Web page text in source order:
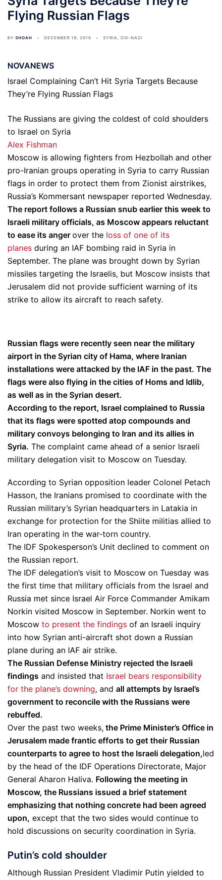
Flying Russian Flags
BY SHOAH DECEMBER 19, 2018 SYRIA, ZIO-NAZI
NOVANEWS
Israel Complaining Can’t Hit Syria Targets Because
They’re Flying Russian Flags
The Russians are giving the coldest of cold shoulders
to Israel on Syria
Alex Fishman
Moscow is allowing fighters from Hezbollah and other
pro-Iranian groups operating in Syria to carry Russian
flags in order to protect them from Zionist airstrikes,
Russia’s Kommersant newspaper reported Wednesday.
The report follows a Russian snub earlier this week to
Israeli military officials, as Moscow appears reluctant
to ease its anger over the loss of one of its
planes during an IAF bombing raid in Syria in
September. The plane was brought down by Syrian
missiles targeting the Israelis, but Moscow insists that
Jerusalem did not provide sufficient warning of its
strike to allow its aircraft to reach safety.
Russian flags were recently seen near the military
airport in the Syrian city of Hama, where Iranian
installations were attacked by the IAF in the past. The
flags were also flying in the cities of Homs and Idlib,
as well as in the Syrian desert.
According to the report, Israel complained to Russia
that its flags were spotted atop compounds and
military convoys belonging to Iran and its allies in
Syria. The complaint came ahead of a senior Israeli
military delegation visit to Moscow on Tuesday.
According to Syrian opposition leader Colonel Petach
Hasson, the Iranians promised to coordinate with the
Russian military’s Syrian headquarters in Latakia in
exchange for protection for the Shiite militias allied to
Iran operating in the war-torn country.
The IDF Spokesperson’s Unit declined to comment on
the Russian report.
The IDF delegation’s visit to Moscow on Tuesday was
the first time that military officials from the Israel and
Russia met since Israel Air Force Commander Amikam
Norkin visited Moscow in September. Norkin went to
Moscow to present the findings of an Israeli inquiry
into how Syrian anti-aircraft shot down a Russian
plane during an IAF air strike.
The Russian Defense Ministry rejected the Israeli
findings and insisted that Israel bears responsibility
for the plane’s downing, and all attempts by Israel’s
government to reconcile with the Russians were
rebuffed.
Over the past two weeks, the Prime Minister’s Office in
Jerusalem made frantic efforts to get their Russian
counterparts to agree to host the Israeli delegation,led
by the head of the IDF Operations Directorate, Major
General Aharon Haliva. Following the meeting in
Moscow, the Russians issued a brief statement
emphasizing that nothing concrete had been agreed
upon, except that the two sides would continue to
hold discussions on security coordination in Syria.
Putin’s cold shoulder
Although Russian President Vladimir Putin yielded to